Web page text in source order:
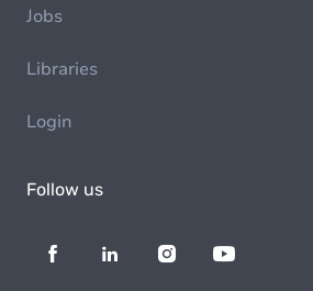
Jobs
Libraries
Login
Follow us